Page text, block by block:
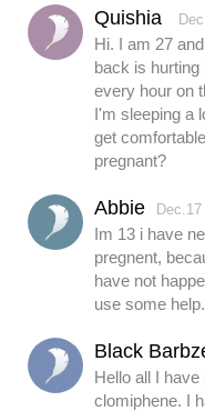
Quishia
Hi. I am 27
back is
every hour on
I'm sleeping a
get
pregnant?
Abbie
Im 13 i have
pregnent,
have not
use some
Black
Hello all I
clomiphene. I